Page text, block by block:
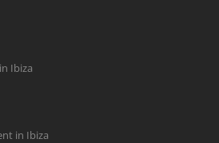
Ibiza
in Ibiza